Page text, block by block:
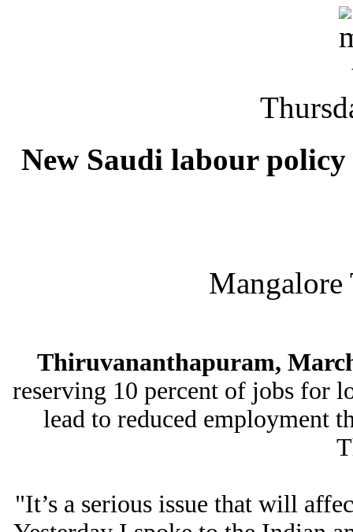
New Saudi labour
Thiruvananthapuram,
reserving 10 percent of jobs for
lead to reduced employment
"It’s a serious issue that will